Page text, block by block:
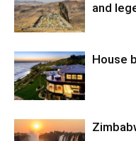
and
House